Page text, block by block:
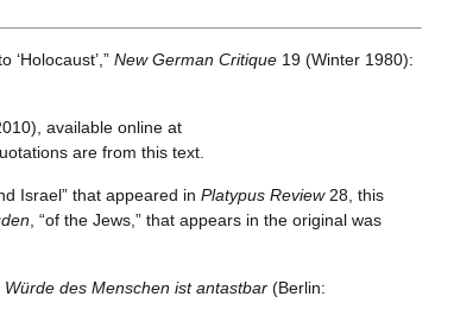
New German Critique 19 (Winter 1980):
available online at
are from this text.
Israel” that appeared in Platypus Review28, this
, “of the Jews,” that appears in the original was
Würde des Menschen ist antastbar (Berlin: